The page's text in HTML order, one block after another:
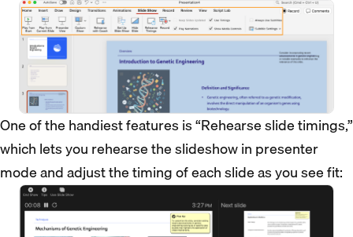
One of the handiest features is “Rehearse slide timings,”
which lets you rehearse the slideshow in presenter
mode and adjust the timing of each slide as you see fit: